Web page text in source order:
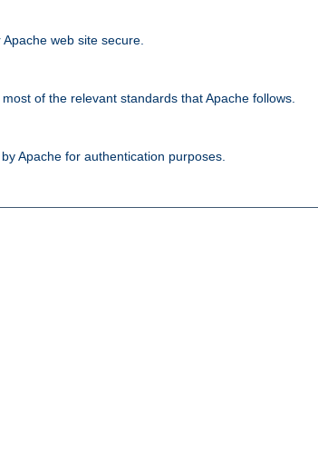
web site secure.
of the relevant standards that Apache follows.
Apache for authentication purposes.